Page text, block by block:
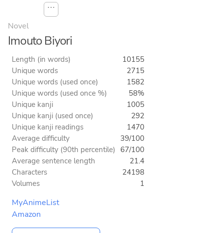
⋯
Novel
Imouto Biyori
Length (in words)
10155
Unique words
2715
Unique words (used once)
1582
Unique words (used once %)
58%
Unique kanji
1005
Unique kanji (used once)
292
Unique kanji readings
1470
Average difficulty
39/100
Peak difficulty (90th percentile) 67/100
Average sentence length
21.4
Characters
24198
Volumes
1
MyAnimeList
Amazon